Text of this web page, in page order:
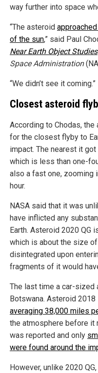
way further into space
“The asteroid
of the sun,” said Paul
Near Earth Object Studies
Space Administration
“We didn’t see it coming.”
Closest asteroid
According to Chodas,
for the closest flyby to
impact. The nearest it
which is less than one-
also a fast one, zooming
hour.
NASA said that it was
have inflicted any
Earth. Asteroid 2020 QG
which is about the size of
disintegrated upon
fragments of it would
The last time a car-sized
Botswana. Asteroid 2018
averaging 38,000 miles
the atmosphere before it
was reported and only
were found around the
However, unlike 2020